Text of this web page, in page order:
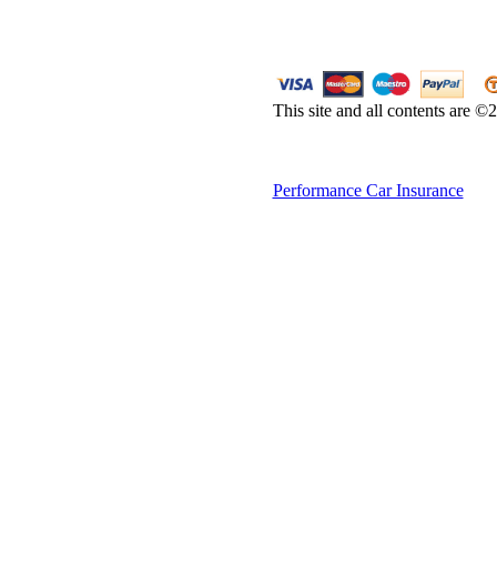
This site and all contents are
Performance Car Insurance